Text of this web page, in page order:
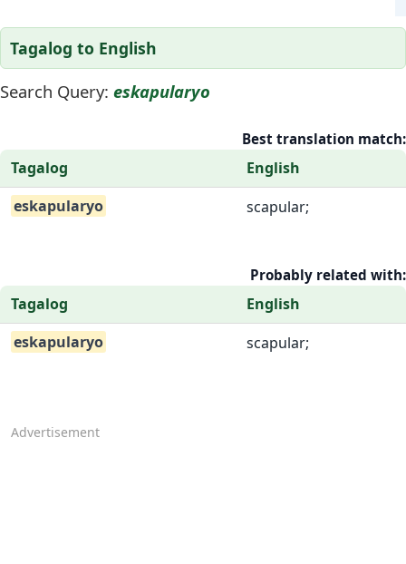
Tagalog to English
Search Query: eskapularyo
Best translation match:
Tagalog
English
eskapularyo
scapular;
Probably related with:
Tagalog
English
eskapularyo
scapular;
Advertisement